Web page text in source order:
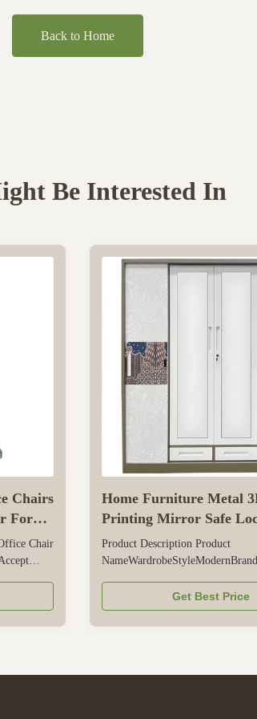
Back to Home
Be Interested In
Chairs
For
Chair
Size
CTN,
Home Furniture Metal
Printing Mirror Safe
Wardrobe
Product Description Product
Customized.TextureMetalPlace of
ProductHenan
0.6mm; 0.5~1.2mm
Foam ...
Get Best Price